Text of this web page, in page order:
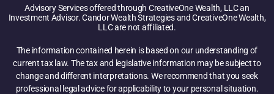
Advisory Services offered through CreativeOne Wealth, LLC an
Investment Advisor. Candor Wealth Strategies and CreativeOne Wealth,
LLC are not affiliated.
The information contained herein is based on our understanding of
current tax law. The tax and legislative information may be subject to
change and different interpretations. We recommend that you seek
professional legal advice for applicability to your personal situation.